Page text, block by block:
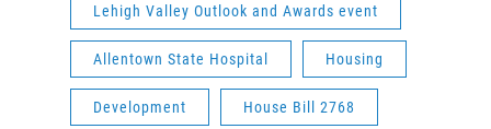
Lehigh Valley Outlook and Awards event
Allentown State Hospital Housing
Development House Bill 2768